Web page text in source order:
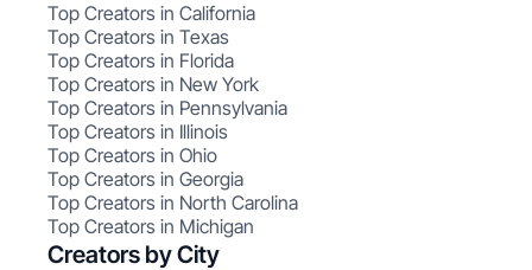
Top Creators in California
Top Creators in Texas
Top Creators in Florida
Top Creators in New York
Top Creators in Pennsylvania
Top Creators in Illinois
Top Creators in Ohio
Top Creators in Georgia
Top Creators in North Carolina
Top Creators in Michigan
Creators by City